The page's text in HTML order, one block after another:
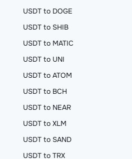
USDT to DOGE
USDT to SHIB
USDT to MATIC
USDT to UNI
USDT to ATOM
USDT to BCH
USDT to NEAR
USDT to XLM
USDT to SAND
USDT to TRX